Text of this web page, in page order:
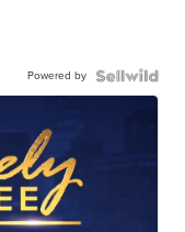
Powered by